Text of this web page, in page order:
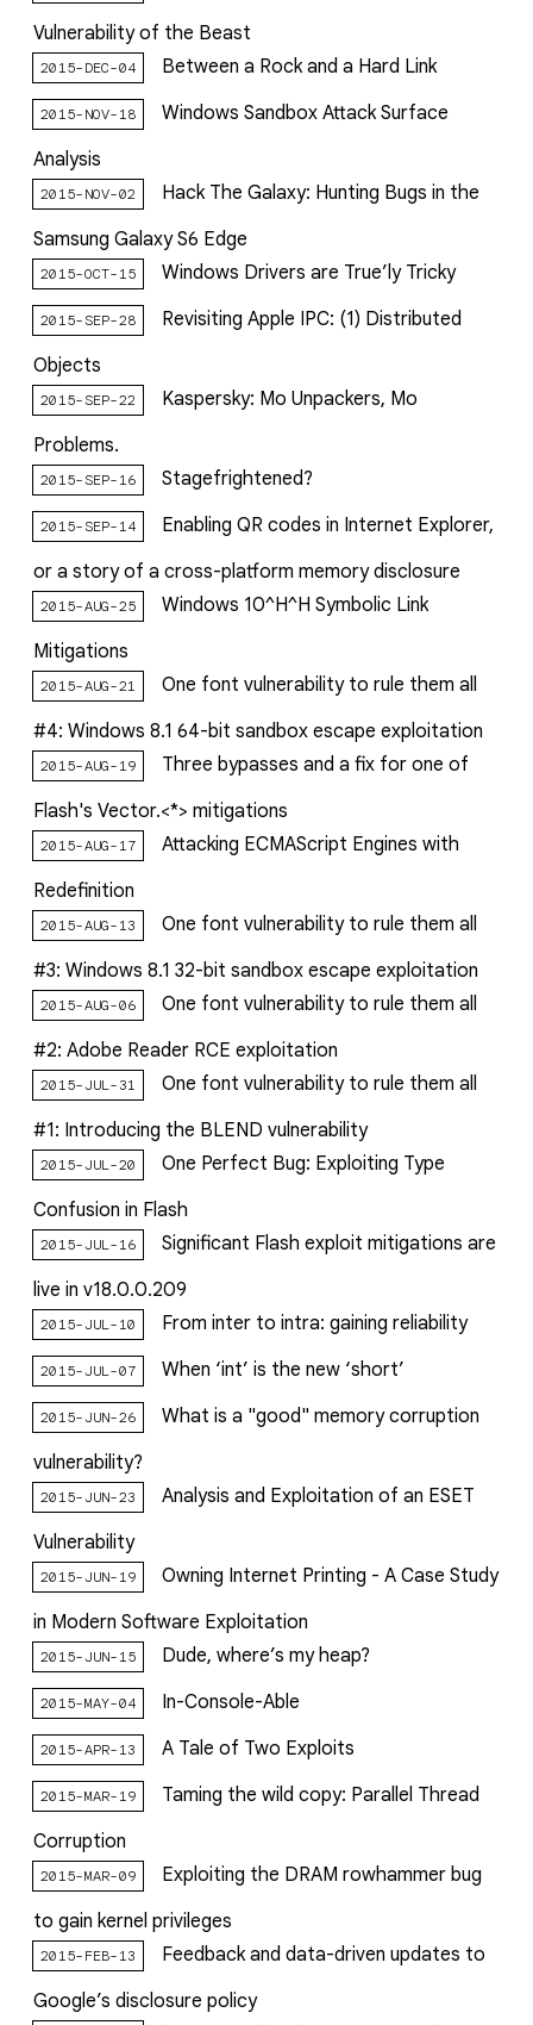
Vulnerability of the Beast
2015-DEC-04 Between a Rock and a Hard Link
2015-NOV-18
Windows Sandbox Attack Surface
Analysis
2015-NOV-02
Hack The Galaxy: Hunting Bugs in the
Samsung Galaxy S6 Edge
2015-OCT-15 Windows Drivers are True’ly Tricky
2015-SEP-28
Revisiting Apple IPC: (1) Distributed
Objects
2015-SEP-22
Kaspersky: Mo Unpackers, Mo
Problems.
2015-SEP-16 Stagefrightened?
2015-SEP-14
Enabling QR codes in Internet Explorer,
or a story of a cross-platform memory disclosure
2015-AUG-25
Windows 10^H^H Symbolic Link
Mitigations
2015-AUG-21
One font vulnerability to rule them all
#4: Windows 8.1 64-bit sandbox escape exploitation
2015-AUG-19
Three bypasses and a fix for one of
Flash's Vector.<*> mitigations
2015-AUG-17
Attacking ECMAScript Engines with
Redefinition
2015-AUG-13
One font vulnerability to rule them all
#3: Windows 8.1 32-bit sandbox escape exploitation
2015-AUG-06
One font vulnerability to rule them all
#2: Adobe Reader RCE exploitation
2015-JUL-31
One font vulnerability to rule them all
#1: Introducing the BLEND vulnerability
2015-JUL-20
One Perfect Bug: Exploiting Type
Confusion in Flash
2015-JUL-16
Significant Flash exploit mitigations are
live in v18.0.0.209
2015-JUL-10 From inter to intra: gaining reliability
2015-JUL-07 When ‘int’ is the new ‘short’
2015-JUN-26
What is a "good" memory corruption
vulnerability?
2015-JUN-23
Analysis and Exploitation of an ESET
Vulnerability
2015-JUN-19
Owning Internet Printing - A Case Study
in Modern Software Exploitation
2015-JUN-15 Dude, where’s my heap?
2015-MAY-04 In-Console-Able
2015-APR-13 A Tale of Two Exploits
2015-MAR-19
Taming the wild copy: Parallel Thread
Corruption
2015-MAR-09
Exploiting the DRAM rowhammer bug
to gain kernel privileges
2015-FEB-13
Feedback and data-driven updates to
Google’s disclosure policy